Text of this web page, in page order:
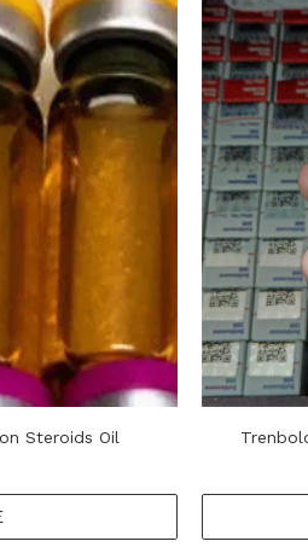
Steroids Oil